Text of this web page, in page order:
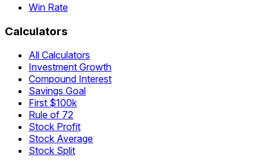
Win Rate
Calculators
All Calculators
Investment Growth
Compound Interest
Savings Goal
First $100k
Rule of 72
Stock Profit
Stock Average
Stock Split